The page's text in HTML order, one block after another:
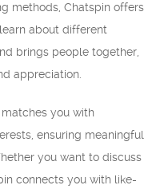
methods, Chatspin offers
about different
brings people together,
appreciation.
you with
ensuring meaningful
you want to discuss
connects you with like-